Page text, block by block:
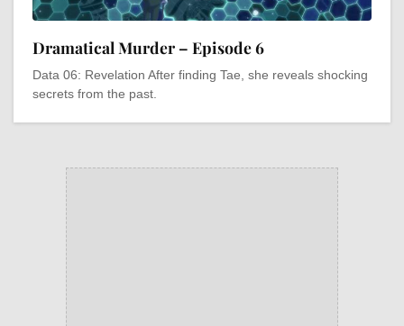
Dramatical Murder – Episode 6
Data 06: Revelation After finding Tae, she reveals shocking
secrets from the past.